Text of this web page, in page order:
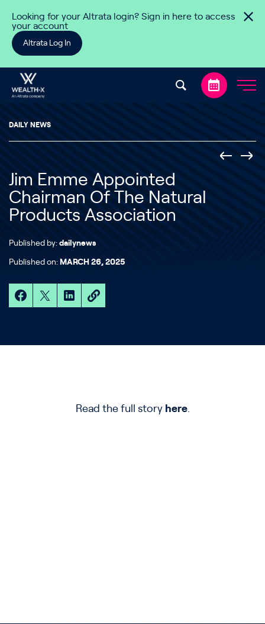
Looking for your Altrata login? Sign in here to access
your account
Altrata Log In
DAILY NEWS
Jim Emme Appointed
Chairman Of The Natural
Products Association
Published by: dailynews
Published on: MARCH 26, 2025
Read the full story here.